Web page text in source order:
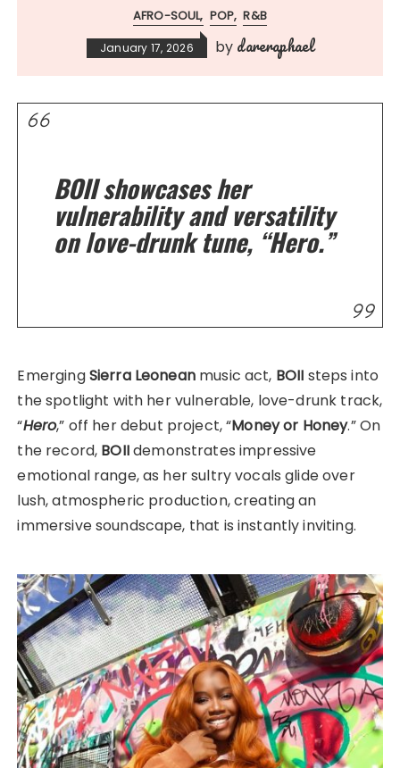
AFRO-SOUL POP R&B
January 17, 2026 by dareraphael
BOII showcases her
vulnerability and versatility
on love-drunk tune, “Hero.”
EmergingSierra Leoneanmusic act, BOII steps into
the spotlight with her vulnerable, love-drunk track,
“Hero,” off her debut project, “Money or Honey.” On
the record, BOIIdemonstrates impressive
emotional range, as her sultry vocals glide over
lush, atmospheric production, creating an
immersive soundscape, that is instantly inviting.